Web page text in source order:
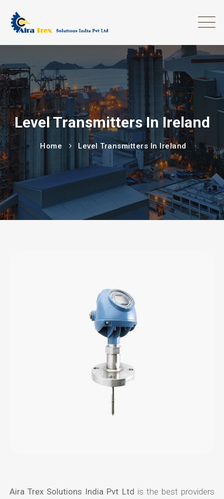
Level Transmitters In Ireland
Home Level Transmitters In Ireland
Aira Trex Solutions India Pvt Ltd is the best providers